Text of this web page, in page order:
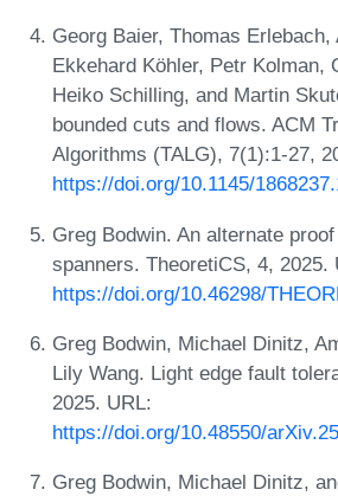
Georg Baier, Thomas Erlebach,
Ekkehard Köhler, Petr Kolman,
Heiko Schilling, and Martin
bounded cuts and flows. ACM
Algorithms (TALG), 7(1):1-27,
https://doi.org/10.1145/
Greg Bodwin. An alternate
spanners. TheoretiCS, 4, 2025.
https://doi.org/10.46298/
Greg Bodwin, Michael Dinitz,
Lily Wang. Light edge fault
2025. URL:
https://doi.org/10.48550/
Greg Bodwin, Michael Dinitz,